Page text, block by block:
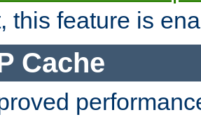
this feature is
Cache